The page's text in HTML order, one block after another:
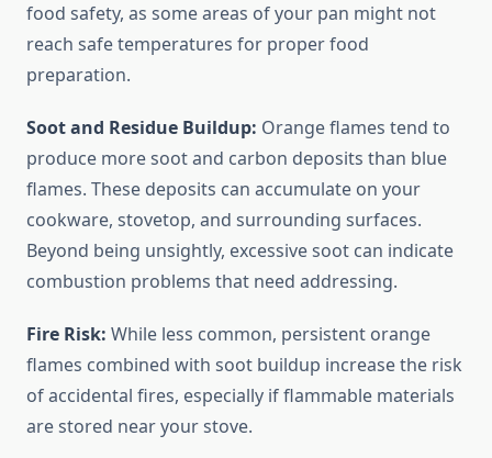
food safety, as some areas of your pan might not
reach safe temperatures for proper food
preparation.
Soot and Residue Buildup: Orange flames tend to
produce more soot and carbon deposits than blue
flames. These deposits can accumulate on your
cookware, stovetop, and surrounding surfaces.
Beyond being unsightly, excessive soot can indicate
combustion problems that need addressing.
Fire Risk: While less common, persistent orange
flames combined with soot buildup increase the risk
of accidental fires, especially if flammable materials
are stored near your stove.